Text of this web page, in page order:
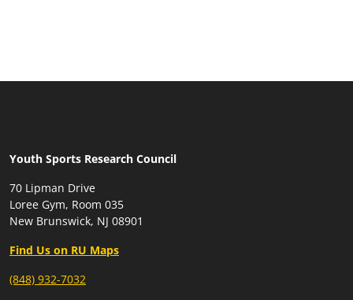
Youth Sports Research Council
70 Lipman Drive
Loree Gym, Room 035
New Brunswick, NJ 08901
Find Us on RU Maps
(848) 932-7032